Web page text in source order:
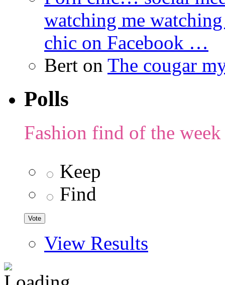
watching me
chic on Facebook …
Bert on The cougar
Polls
Fashion find of the week
Keep
Find
View Results